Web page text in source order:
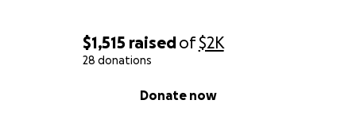
$1,515 raisedof$2K
28 donations
Donate now